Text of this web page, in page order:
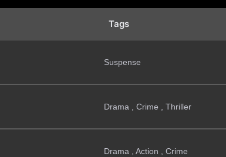
Tags
Suspense
Drama , Crime , Thriller
Drama , Action , Crime